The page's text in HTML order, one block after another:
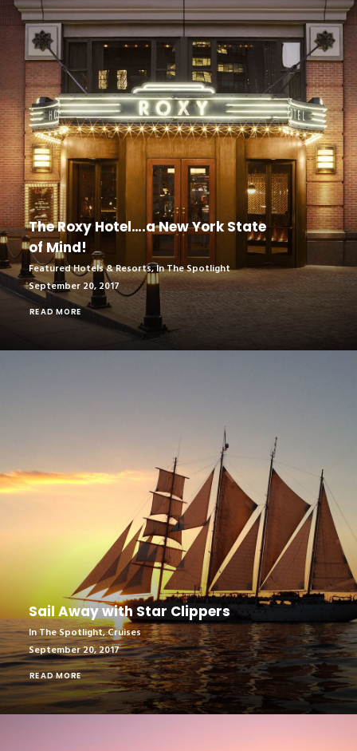
The Roxy Hotel….a New York State
of Mind!
Featured Hotels & Resorts,In The Spotlight
September 20, 2017
READ MORE
Sail Away with Star Clippers
In The Spotlight,Cruises
September 20, 2017
READ MORE